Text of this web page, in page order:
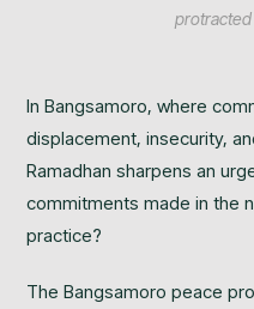
In Bangsamoro, where
displacement, insecurity,
Ramadhan sharpens an
commitments made in the
practice?
The Bangsamoro peace